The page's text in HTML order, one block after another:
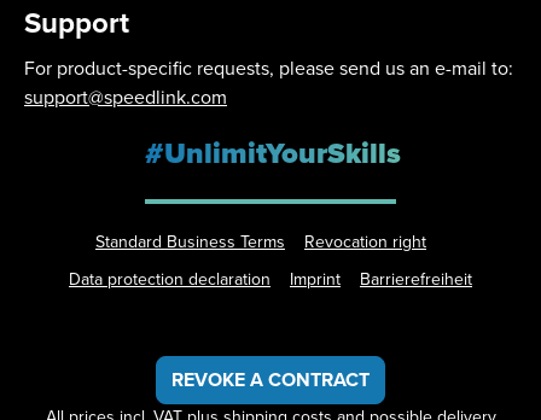
Support
For product-specific requests, please send us an e-mail to:
support@speedlink.com
#UnlimitYourSkills
Standard Business Terms
Revocation right
Data protection declaration
Imprint Barrierefreiheit
REVOKE A CONTRACT